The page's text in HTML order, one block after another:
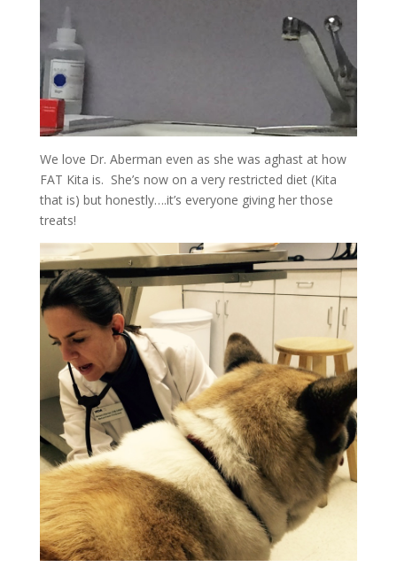
We love Dr. Aberman even as she was aghast at how
FAT Kita is. She’s now on a very restricted diet (Kita
that is) but honestly….it’s everyone giving her those
treats!